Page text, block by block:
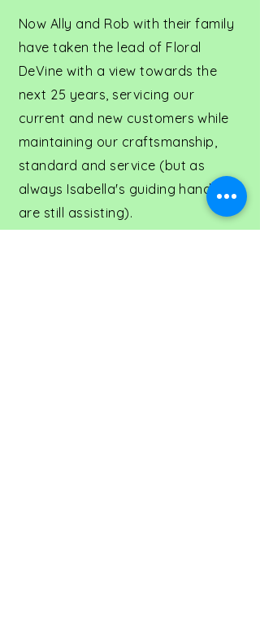
Now Ally and Rob with their family
have taken the lead of Floral
DeVine with a view towards the
next 25 years, servicing our
current and new customers while
maintaining our craftsmanship,
standard and service (but as
always Isabella's guiding hands
are still assisting).